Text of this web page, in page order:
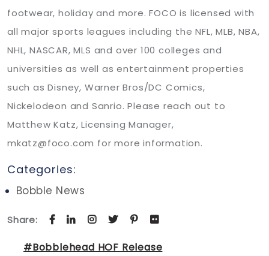
footwear, holiday and more. FOCO is licensed with
all major sports leagues including the NFL, MLB, NBA,
NHL, NASCAR, MLS and over 100 colleges and
universities as well as entertainment properties
such as Disney, Warner Bros/DC Comics,
Nickelodeon and Sanrio. Please reach out to
Matthew Katz, Licensing Manager,
mkatz@foco.com for more information.
Categories:
Bobble News
Share:
#Bobblehead HOF Release